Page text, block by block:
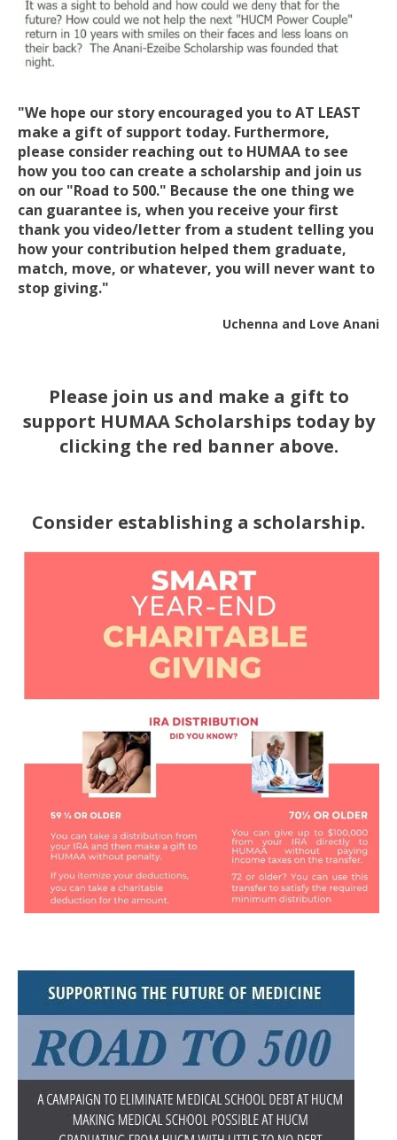
"We hope our story encouraged you to AT LEAST
make a gift of support today. Furthermore,
please consider reaching out to HUMAA to see
how you too can create a scholarship and join us
on our "Road to 500." Because the one thing we
can guarantee is, when you receive your first
thank you video/letter from a student telling you
how your contribution helped them graduate,
match, move, or whatever, you will never want to
stop giving."
Uchenna and Love Anani
Please join us and make a gift to
support HUMAA Scholarships today by
clicking the red banner above.
Consider establishing a scholarship.